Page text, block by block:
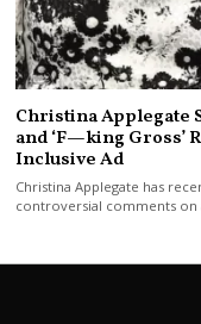
Christina Applegate
and ‘F—king Gross’
Inclusive Ad
Christina Applegate has
controversial comments on